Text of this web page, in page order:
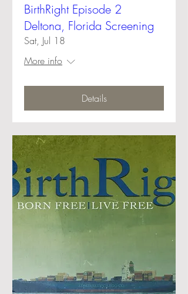
BirthRight Episode 2
Deltona, Florida Screening
Sat, Jul 18
More info
Details